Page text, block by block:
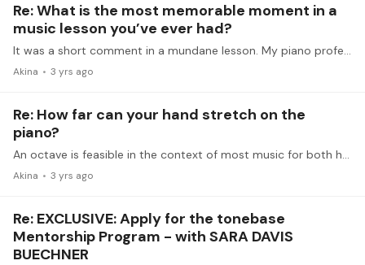
Re: What is the most memorable moment in a
music lesson you’ve ever had?
It was a short comment in a mundane lesson. My piano professor saw my bad habit of unstable knuckles on my left hand, and I was aware that it hindered expressing music I wanted.…
Akina 3 yrs ago
Re: How far can your hand stretch on the
piano?
An octave is feasible in the context of most music for both hands. However, sometimes it is difficult to have all the notes within. Meanwhile, I occasionally use forced 9th for slow passages.…
Akina 3 yrs ago
Re: EXCLUSIVE: Apply for the tonebase
Mentorship Program - with SARA DAVIS
BUECHNER